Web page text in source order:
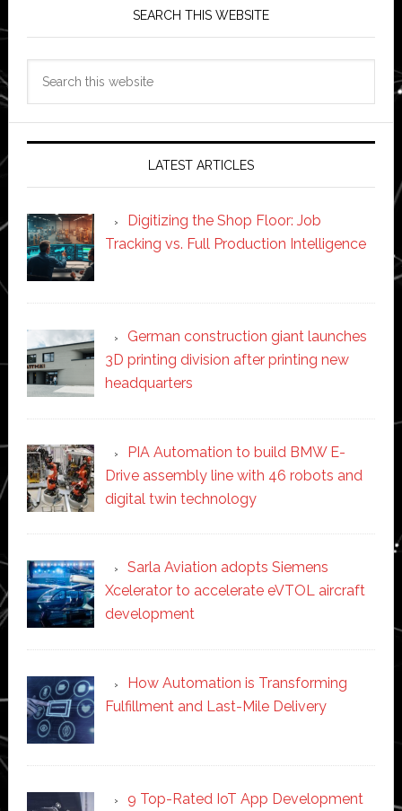
SEARCH THIS WEBSITE
LATEST ARTICLES
Digitizing the Shop Floor: Job
Tracking vs. Full Production Intelligence
German construction giant launches
3D printing division after printing new
headquarters
PIA Automation to build BMW E-
Drive assembly line with 46 robots and
digital twin technology
Sarla Aviation adopts Siemens
Xcelerator to accelerate eVTOL aircraft
development
How Automation is Transforming
Fulfillment and Last-Mile Delivery
9 Top-Rated IoT App Development